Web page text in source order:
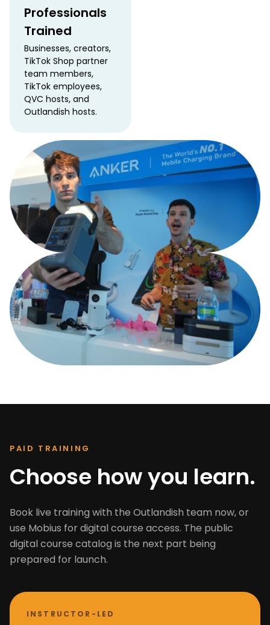
Professionals
Trained
Businesses, creators,
TikTok Shop partner
team members,
TikTok employees,
QVC hosts, and
Outlandish hosts.
PAID TRAINING
Choose how you learn.
Book live training with the Outlandish team now, or
use Mobius for digital course access. The public
digital course catalog is the next part being
prepared for launch.
INSTRUCTOR-LED